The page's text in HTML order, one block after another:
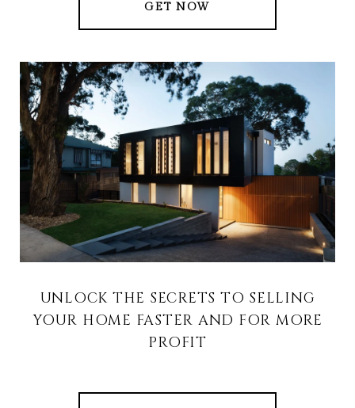
GET NOW
UNLOCK THE SECRETS TO SELLING
YOUR HOME FASTER AND FOR MORE
PROFIT